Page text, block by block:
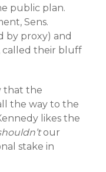
public plan.
Sens.
by proxy) and
called their bluff
that the
the way to the
likes the
our
stake in